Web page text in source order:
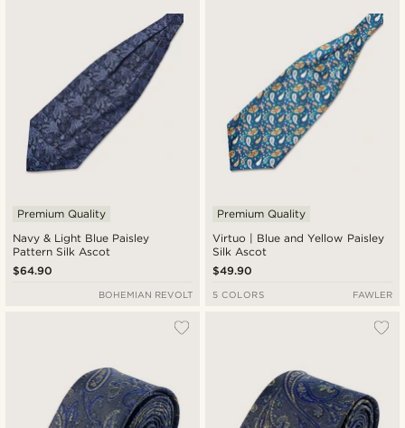
Navy & Light Blue Paisley
Pattern Silk Ascot
Premium Quality
$64.90
BOHEMIAN REVOLT
Virtuo | Blue and Yellow Paisley
Silk Ascot
Premium Quality
$49.90
5 COLORS FAWLER